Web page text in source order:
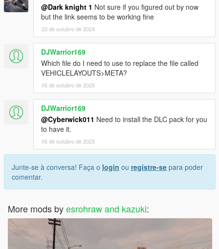
@Dark knight 1 Not sure if you figured out by now
but the link seems to be working fine
20 de outubro de 2024
DJWarrior169
Which file do I need to use to replace the file called
VEHICLELAYOUTS>META?
05 de outubro de 2025
DJWarrior169
@Cyberwick011 Need to install the DLC pack for you
to have it.
05 de outubro de 2025
Junte-se à conversa! Faça o login ou registre-se para poder
comentar.
More mods byesrohraw and kazuki: